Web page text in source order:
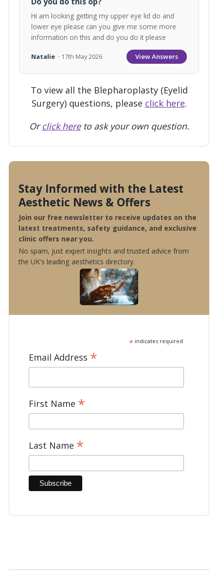
Hi am looking getting my upper eye lid do and
lower eye please can you give me some more
information on this and do you do it please
Natalie · 17th May 2026 View Answers
To view all the Blepharoplasty (Eyelid
Surgery) questions, please click here.
Orclick hereto ask your own question.
Stay Informed with the Latest
Aesthetic News & Offers
Join our free newsletter to receive updates on the
latest treatments, safety guidance, and exclusive
clinic offers near you.
No spam, just expert insights and trusted advice from
the UK's leading aesthetics directory.
*indicates required
Email Address *
First Name *
Last Name *